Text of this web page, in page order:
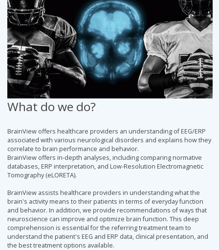
What do we do?
BrainView offers healthcare providers an understanding of EEG/ERP
associated with various neurological disorders and explains how they
correlate to brain performance and behavior.
BrainView offers in-depth analyses, including comparing normative
databases, ERP interpretation, and Low-Resolution Electromagnetic
Tomography (eLORETA).
BrainView assists healthcare providers in understanding what the
brain's activity means to their patients in terms of everyday function
and behavior. In addition, we provide recommendations of ways that
neuroscience can improve and optimize brain function. This deep
comprehension is essential for the referring treatment team to
understand the patient's EEG and ERP data, clinical presentation, and
the best treatment options available.